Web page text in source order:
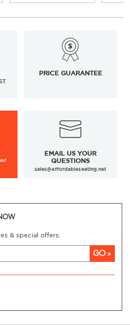
PRICE GUARANTEE
EMAIL US YOUR
QUESTIONS
sales@affordableseating.net
& special offers:
GO